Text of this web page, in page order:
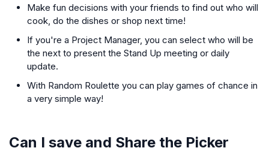
Make fun decisions with your friends to find out who will
cook, do the dishes or shop next time!
If you're a Project Manager, you can select who will be
the next to present the Stand Up meeting or daily
update.
With Random Roulette you can play games of chance in
a very simple way!
Can I save and Share the Picker